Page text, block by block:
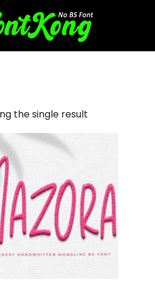
the single result